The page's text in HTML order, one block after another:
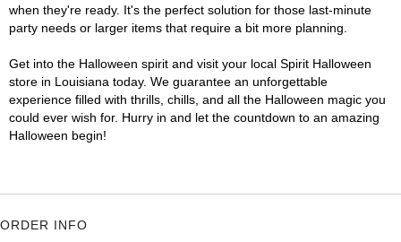
when they're ready. It's the perfect solution for those last-minute
party needs or larger items that require a bit more planning.
Get into the Halloween spirit and visit your local Spirit Halloween
store in Louisiana today. We guarantee an unforgettable
experience filled with thrills, chills, and all the Halloween magic you
could ever wish for. Hurry in and let the countdown to an amazing
Halloween begin!
ORDER INFO